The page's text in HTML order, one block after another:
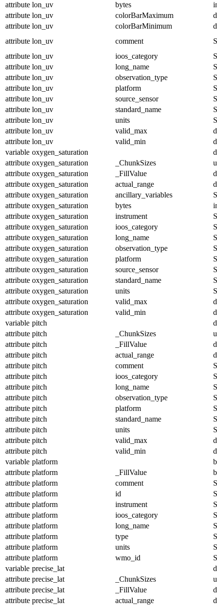
attribute lon_uv bytes
attribute lon_uv colorBarMaximum
attribute lon_uv colorBarMinimum
attribute lon_uv comment
attribute lon_uv ioos_category
attribute lon_uv long_name
attribute lon_uv observation_type
attribute lon_uv platform
attribute lon_uv source_sensor
attribute lon_uv standard_name
attribute lon_uv units
attribute lon_uv valid_max
attribute lon_uv valid_min
variable oxygen_saturation
attribute oxygen_saturation _ChunkSizes
attribute oxygen_saturation _FillValue
attribute oxygen_saturation actual_range
attribute oxygen_saturation ancillary_variables
attribute oxygen_saturation bytes
attribute oxygen_saturation instrument
attribute oxygen_saturation ioos_category
attribute oxygen_saturation long_name
attribute oxygen_saturation observation_type
attribute oxygen_saturation platform
attribute oxygen_saturation source_sensor
attribute oxygen_saturation standard_name
attribute oxygen_saturation units
attribute oxygen_saturation valid_max
attribute oxygen_saturation valid_min
variable pitch
attribute pitch _ChunkSizes
attribute pitch _FillValue
attribute pitch actual_range
attribute pitch comment
attribute pitch ioos_category
attribute pitch long_name
attribute pitch observation_type
attribute pitch platform
attribute pitch standard_name
attribute pitch units
attribute pitch valid_max
attribute pitch valid_min
variable platform
attribute platform _FillValue
attribute platform comment
attribute platform id
attribute platform instrument
attribute platform ioos_category
attribute platform long_name
attribute platform type
attribute platform units
attribute platform wmo_id
variable precise_lat
attribute precise_lat _ChunkSizes
attribute precise_lat _FillValue
attribute precise_lat actual_range